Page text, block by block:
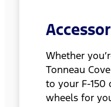
Whether
Tonneau
to your F-150
wheels for